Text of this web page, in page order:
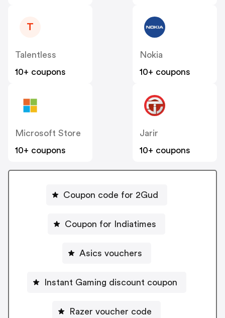
T
Talentless
10+ coupons
Nokia
10+ coupons
Microsoft Store
10+ coupons
Jarir
10+ coupons
Coupon code for 2Gud
Coupon for Indiatimes
Asics vouchers
Instant Gaming discount coupon
Razer voucher code